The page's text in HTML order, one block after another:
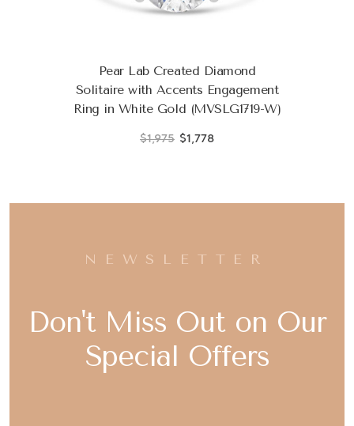
Pear Lab Created Diamond
Solitaire with Accents Engagement
Ring in White Gold (MVSLG1719-W)
$1,975 $1,778
NEWSLETTER
Don't Miss Out on Our
Special Offers